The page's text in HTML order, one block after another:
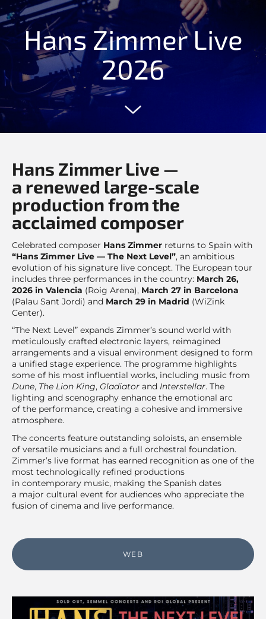
Hans Zimmer Live
2026
Hans Zimmer Live —
a renewed large-scale
production from the
acclaimed composer
Celebrated composer Hans Zimmer returns to Spain with
“Hans Zimmer Live — The Next Level”, an ambitious
evolution of his signature live concept. The European tour
includes three performances in the country: March 26,
2026 in Valencia (Roig Arena), March 27 in Barcelona
(Palau Sant Jordi) and March 29 in Madrid (WiZink
Center).
“The Next Level” expands Zimmer’s sound world with
meticulously crafted electronic layers, reimagined
arrangements and a visual environment designed to form
a unified stage experience. The programme highlights
some of his most influential works, including music from
Dune, The Lion King, Gladiator and Interstellar. The
lighting and scenography enhance the emotional arc
of the performance, creating a cohesive and immersive
atmosphere.
The concerts feature outstanding soloists, an ensemble
of versatile musicians and a full orchestral foundation.
Zimmer’s live format has earned recognition as one of the
most technologically refined productions
in contemporary music, making the Spanish dates
a major cultural event for audiences who appreciate the
fusion of cinema and live performance.
WEB